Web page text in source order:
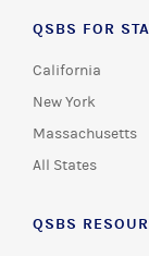
QSBS FOR
California
New York
Massachusetts
All States
QSBS